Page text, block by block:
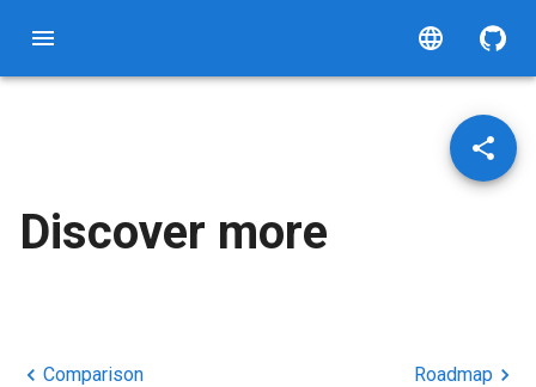
Discover more
Comparison Roadmap